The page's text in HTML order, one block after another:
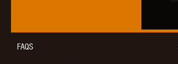
FAQS